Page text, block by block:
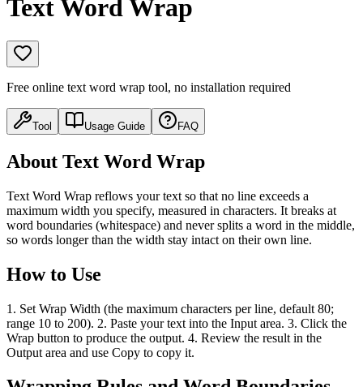
Text Word Wrap
Free online text word wrap tool, no installation required
Tool Usage Guide FAQ
About Text Word Wrap
Text Word Wrap reflows your text so that no line exceeds a
maximum width you specify, measured in characters. It breaks at
word boundaries (whitespace) and never splits a word in the middle,
so words longer than the width stay intact on their own line.
How to Use
1. Set Wrap Width (the maximum characters per line, default 80;
range 10 to 200). 2. Paste your text into the Input area. 3. Click the
Wrap button to produce the output. 4. Review the result in the
Output area and use Copy to copy it.